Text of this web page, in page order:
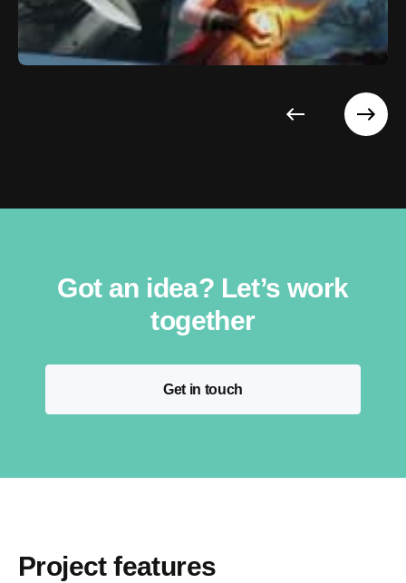
Got an idea? Let’s work
together
Get in touch
Project features